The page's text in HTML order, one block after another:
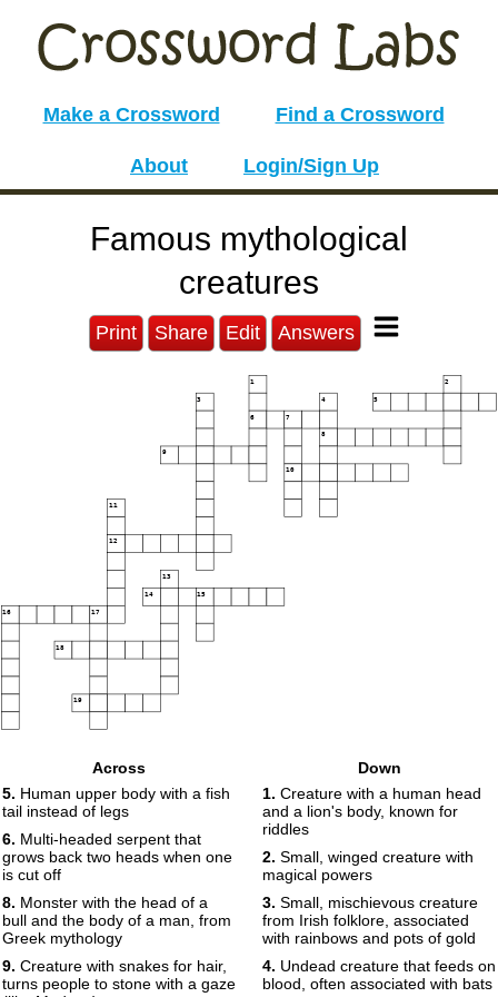
Make a Crossword Find a Crossword
About Login/Sign Up
Famous mythological
creatures
Print Share Edit Answers
1 2
3 4 5
6 7
8
9
10
11
12
13
14 15
16 17
18
19
Across
5. Human upper body with a fish
tail instead of legs
6. Multi-headed serpent that
grows back two heads when one
is cut off
8. Monster with the head of a
bull and the body of a man, from
Greek mythology
9. Creature with snakes for hair,
turns people to stone with a gaze
Down
1. Creature with a human head
and a lion's body, known for
riddles
2. Small, winged creature with
magical powers
3. Small, mischievous creature
from Irish folklore, associated
with rainbows and pots of gold
4. Undead creature that feeds on
blood, often associated with bats